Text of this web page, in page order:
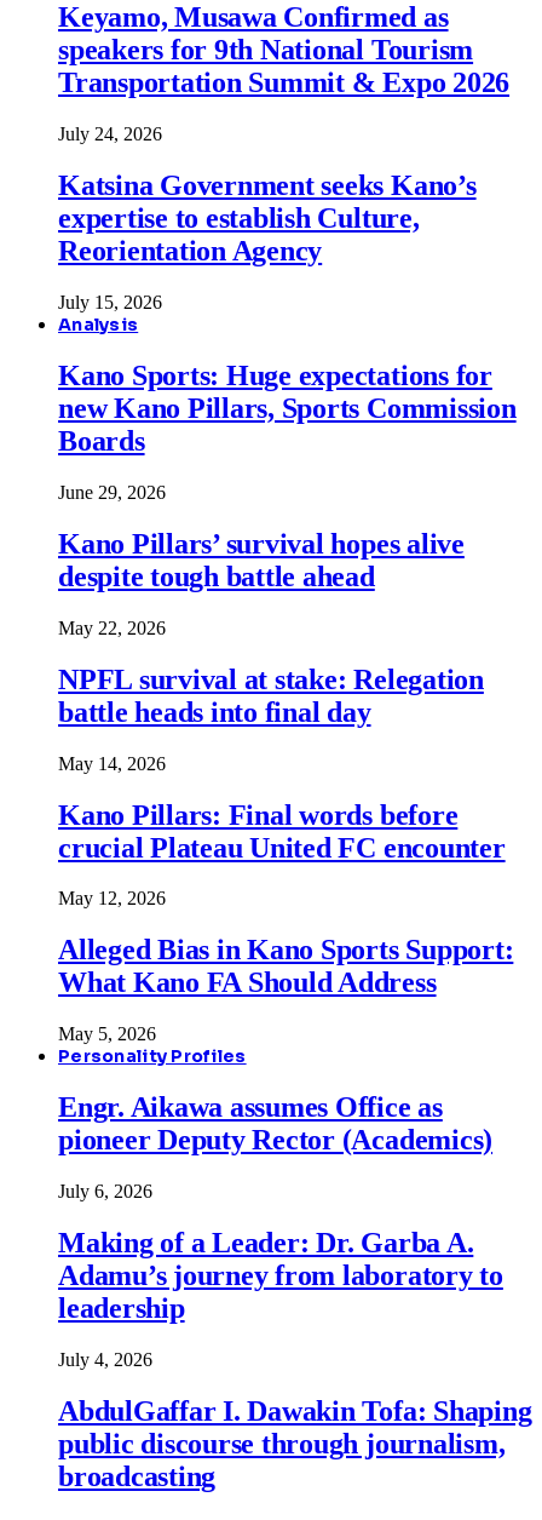
Keyamo, Musawa Confirmed as
speakers for 9th National Tourism
Transportation Summit & Expo 2026
July 24, 2026
Katsina Government seeks Kano’s
expertise to establish Culture,
Reorientation Agency
July 15, 2026
Analysis
Kano Sports: Huge expectations for
new Kano Pillars, Sports Commission
Boards
June 29, 2026
Kano Pillars’ survival hopes alive
despite tough battle ahead
May 22, 2026
NPFL survival at stake: Relegation
battle heads into final day
May 14, 2026
Kano Pillars: Final words before
crucial Plateau United FC encounter
May 12, 2026
Alleged Bias in Kano Sports Support:
What Kano FA Should Address
May 5, 2026
Personality Profiles
Engr. Aikawa assumes Office as
pioneer Deputy Rector (Academics)
July 6, 2026
Making of a Leader: Dr. Garba A.
Adamu’s journey from laboratory to
leadership
July 4, 2026
AbdulGaffar I. Dawakin Tofa: Shaping
public discourse through journalism,
broadcasting